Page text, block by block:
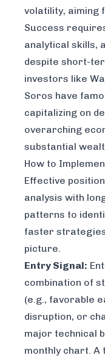
volatility, aiming
Success
analytical skills,
despite short-
investors like
Soros have
capitalizing on
overarching
substantial
How to
Effective
analysis with
patterns to
faster
picture.
Entry Signal:
combination of
(e.g., favorable
disruption, or
major technical
monthly chart.